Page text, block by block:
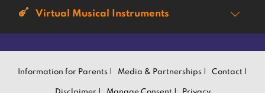
Virtual Musical Instruments
Information for Parents | Media & Partnerships | Contact |